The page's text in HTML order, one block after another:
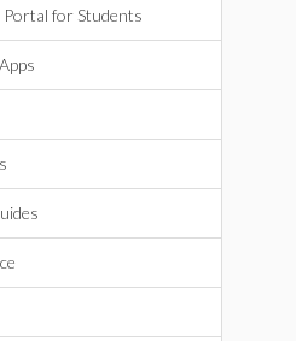
Portal for Students